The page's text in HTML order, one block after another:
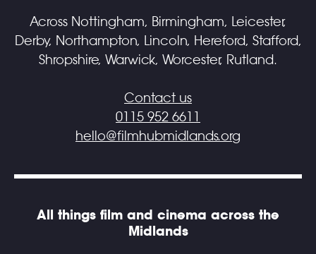
Across Nottingham, Birmingham, Leicester,
Derby, Northampton, Lincoln, Hereford, Stafford,
Shropshire, Warwick, Worcester, Rutland.
Contact us
0115 952 6611
hello@filmhubmidlands.org
All things film and cinema across the
Midlands